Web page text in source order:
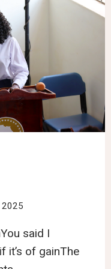
2025
said I
it’s of gainThe